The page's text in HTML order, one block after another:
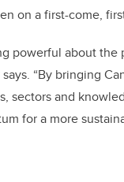
on a first-come,
powerful about
“By bringing
sectors and
for a more